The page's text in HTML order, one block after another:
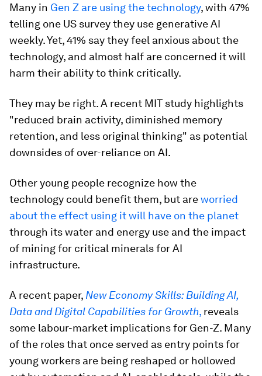
Many in Gen Z are using the technology, with 47%
telling one US survey they use generative AI
weekly. Yet, 41% say they feel anxious about the
technology, and almost half are concerned it will
harm their ability to think critically.
They may be right. A recent MIT study highlights
"reduced brain activity, diminished memory
retention, and less original thinking" as potential
downsides of over-reliance on AI.
Other young people recognize how the
technology could benefit them, but areworried
about the effect using it will have on the planet
through its water and energy use and the impact
of mining for critical minerals for AI
infrastructure.
A recent paper, New Economy Skills: Building AI,
Data and Digital Capabilities for Growth, reveals
some labour-market implications for Gen-Z. Many
of the roles that once served as entry points for
young workers are being reshaped or hollowed